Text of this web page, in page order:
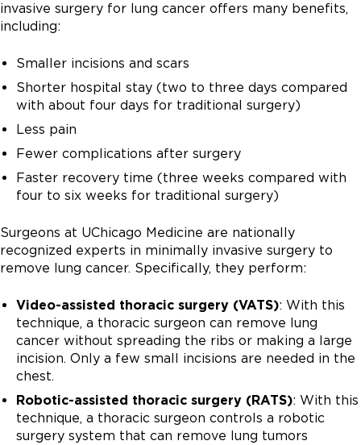
invasive surgery for lung cancer offers many benefits,
including:
Smaller incisions and scars
Shorter hospital stay (two to three days compared
with about four days for traditional surgery)
Less pain
Fewer complications after surgery
Faster recovery time (three weeks compared with
four to six weeks for traditional surgery)
Surgeons at UChicago Medicine are nationally
recognized experts in minimally invasive surgery to
remove lung cancer. Specifically, they perform:
Video-assisted thoracic surgery (VATS): With this
technique, a thoracic surgeon can remove lung
cancer without spreading the ribs or making a large
incision. Only a few small incisions are needed in the
chest.
Robotic-assisted thoracic surgery (RATS): With this
technique, a thoracic surgeon controls a robotic
surgery system that can remove lung tumors